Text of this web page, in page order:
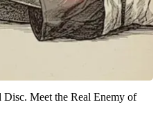
Meet the Real Enemy of